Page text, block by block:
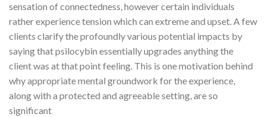
sensation of connectedness, however certain individuals
rather experience tension which can extreme and upset. A few
clients clarify the profoundly various potential impacts by
saying that psilocybin essentially upgrades anything the
client was at that point feeling. This is one motivation behind
why appropriate mental groundwork for the experience,
along with a protected and agreeable setting, are so
significant